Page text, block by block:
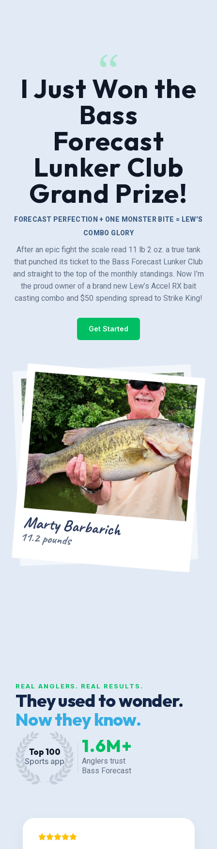
“
I Just Won the
Bass
Forecast
Lunker Club
Grand Prize!
FORECAST PERFECTION + ONE MONSTER BITE = LEW'S
COMBO GLORY
After an epic fight the scale read 11 lb 2 oz. a true tank
that punched its ticket to the Bass Forecast Lunker Club
and straight to the top of the monthly standings. Now I’m
the proud owner of a brand new Lew’s Accel RX bait
casting combo and $50 spending spread to Strike King!
Get Started
REAL ANGLERS. REAL RESULTS.
They used to wonder.
Now they know.
Top 100
Sports app
1.6M+
Anglers trust
Bass Forecast